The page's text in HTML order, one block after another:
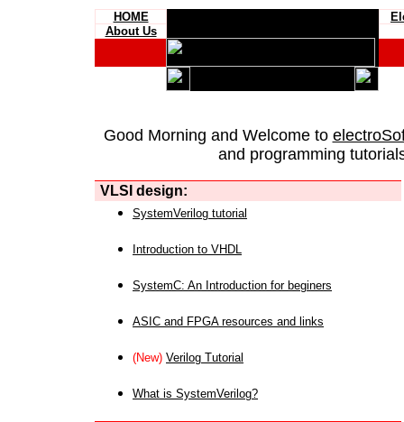
HOME
About Us
Good Morning and Welcome to
and programming
VLSI design:
SystemVerilog tutorial
Introduction to VHDL
SystemC: An Introduction for beginers
ASIC and FPGA resources and links
(New) Verilog Tutorial
What is SystemVerilog?